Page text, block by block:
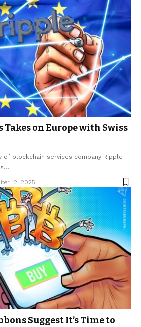
Takes on Europe with Swiss
of blockchain services company Ripple
12, 2025
Suggest It’s Time to